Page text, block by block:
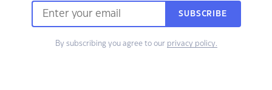
SUBSCRIBE
By subscribing you agree to our privacy policy.